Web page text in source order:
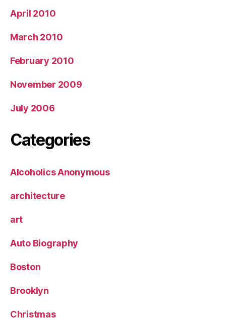
April 2010
March 2010
February 2010
November 2009
July 2006
Categories
Alcoholics Anonymous
architecture
art
Auto Biography
Boston
Brooklyn
Christmas